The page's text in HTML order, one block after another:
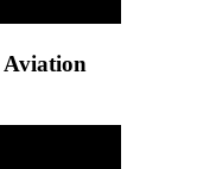
Aviation